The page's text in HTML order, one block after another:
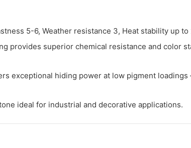
5-6, Weather resistance 3, Heat stability up to
provides superior chemical resistance and color
exceptional hiding power at low pigment
ideal for industrial and decorative applications.